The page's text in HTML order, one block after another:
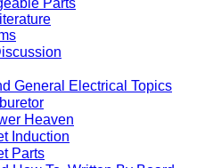
Parts
General Electrical Topics
Heaven
Induction
Parts